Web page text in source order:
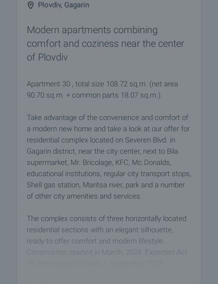
Plovdiv, Gagarin
Modern apartments combining
comfort and coziness near the center
of Plovdiv
Apartment 30 , total size 108.72 sq.m. (net area
90.70 sq.m. + common parts 18.07 sq.m.).
Take advantage of the convenience and comfort of
a modern new home and take a look at our offer for
residential complex located on Severen Blvd. in
Gagarin district, near the city center, next to Bila
supermarket, Mr. Bricolage, KFC, Mc.Donalds,
educational institutions, regular city transport stops,
Shell gas station, Maritsa river, park and a number
of other city amenities and services.
The complex consists of three horizontally located
residential sections with an elegant silhouette,
ready to offer comfort and modern lifestyle.
Construction started in March, 2024. Expected Act